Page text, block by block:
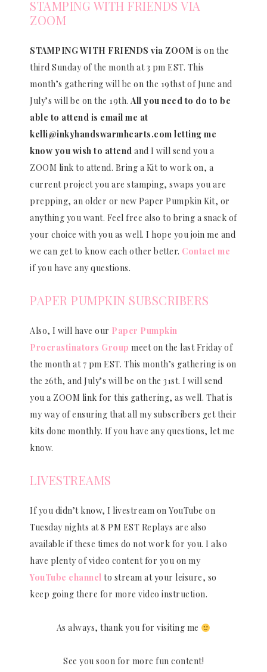
STAMPING WITH FRIENDS VIA
ZOOM
STAMPING WITH FRIENDS via ZOOM is on the
third Sunday of the month at 3 pm EST. This
month’s gathering will be on the 19thst of June and
July’s will be on the 19th. All you need to do to be
able to attend is email me at
kelli@inkyhandswarmhearts.com letting me
know you wish to attend and I will send you a
ZOOM link to attend. Bring a Kit to work on, a
current project you are stamping, swaps you are
prepping, an older or new Paper Pumpkin Kit, or
anything you want. Feel free also to bring a snack of
your choice with you as well. I hope you join me and
we can get to know each other better. Contact me
if you have any questions.
PAPER PUMPKIN SUBSCRIBERS
Also, I will have our Paper Pumpkin
Procrastinators Group meet on the last Friday of
the month at 7 pm EST. This month’s gathering is on
the 26th, and July’s will be on the 31st. I will send
you a ZOOM link for this gathering, as well. That is
my way of ensuring that all my subscribers get their
kits done monthly. If you have any questions, let me
know.
LIVESTREAMS
If you didn’t know, I livestream on YouTube on
Tuesday nights at 8 PM EST Replays are also
available if these times do not work for you. I also
have plenty of video content for you on my
YouTube channel to stream at your leisure, so
keep going there for more video instruction.
As always, thank you for visiting me
See you soon for more fun content!